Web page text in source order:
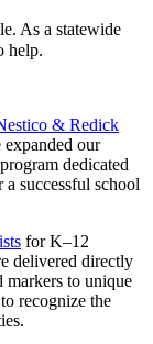
As a statewide
help.
& Redick
expanded our
dedicated
successful school
for K–12
delivered directly
markers to unique
recognize the